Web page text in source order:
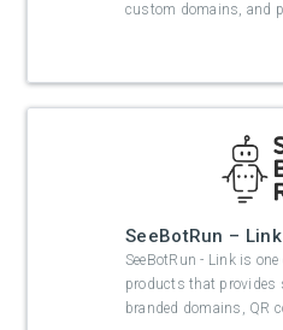
custom domains, and
SeeBotRun – Link
SeeBotRun - Link is one
products that provides
branded domains, QR